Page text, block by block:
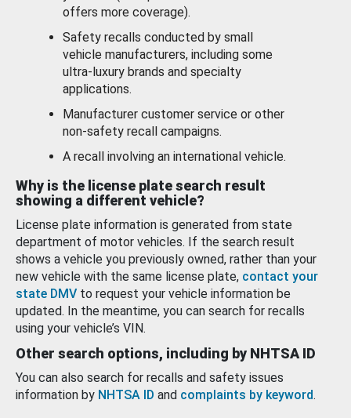
offers more coverage).
Safety recalls conducted by small
vehicle manufacturers, including some
ultra-luxury brands and specialty
applications.
Manufacturer customer service or other
non-safety recall campaigns.
A recall involving an international vehicle.
Why is the license plate search result
showing a different vehicle?
License plate information is generated from state
department of motor vehicles. If the search result
shows a vehicle you previously owned, rather than your
new vehicle with the same license plate, contact your
state DMV to request your vehicle information be
updated. In the meantime, you can search for recalls
using your vehicle’s VIN.
Other search options, including by NHTSA ID
You can also search for recalls and safety issues
information by NHTSA ID and complaints by keyword.